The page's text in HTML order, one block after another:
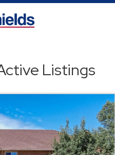
Listings